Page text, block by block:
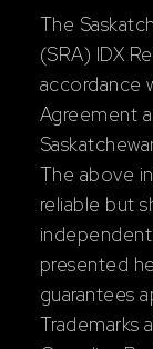
The
(SRA) IDX
accordance
Agreement
The above
reliable but
presented
guarantees
Trademarks